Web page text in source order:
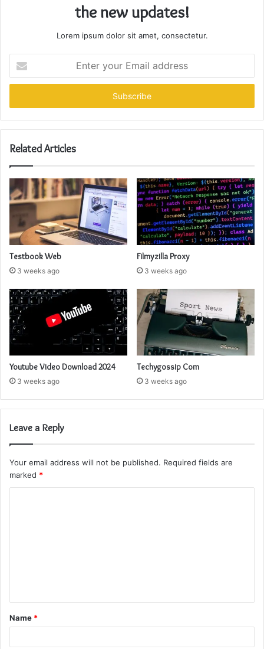
the new updates!
Lorem ipsum dolor sit amet, consectetur.
your
Email
Related Articles
Testbook Web
3 weeks ago
Filmyzilla Proxy
3 weeks ago
Youtube Video Download 2024
3 weeks ago
Techygossip Com
3 weeks ago
Leave a Reply
Your email address will not be published. Required fields are
marked *
t
*
Name *